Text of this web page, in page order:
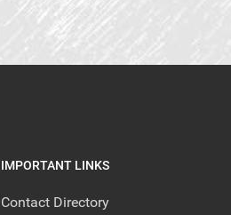
IMPORTANT LINKS
Contact Directory